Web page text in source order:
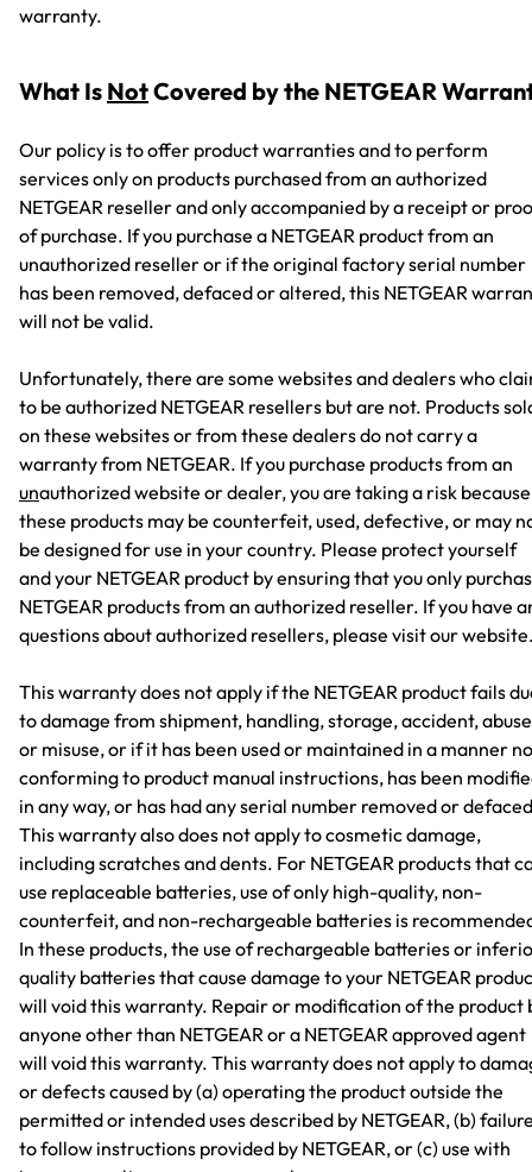
warranty.
What Is NotCovered by the NETGEAR
Our policy is to offer product warranties and to perform
services only on products purchased from an authorized
NETGEAR reseller and only accompanied by a receipt or
of purchase. If you purchase a NETGEAR product from an
unauthorized reseller or if the original factory serial number
has been removed, defaced or altered, this NETGEAR
will not be valid.
Unfortunately, there are some websites and dealers who
to be authorized NETGEAR resellers but are not. Products
on these websites or from these dealers do not carry a
warranty from NETGEAR. If you purchase products from an
unauthorized website or dealer, you are taking a risk because
these products may be counterfeit, used, defective, or may
be designed for use in your country. Please protect yourself
and your NETGEAR product by ensuring that you only
NETGEAR products from an authorized reseller. If you have
questions about authorized resellers, please visit our
This warranty does not apply if the NETGEAR product fails
to damage from shipment, handling, storage, accident, abuse
or misuse, or if it has been used or maintained in a manner
conforming to product manual instructions, has been
in any way, or has had any serial number removed or
This warranty also does not apply to cosmetic damage,
including scratches and dents. For NETGEAR products that
use replaceable batteries, use of only high-quality, non-
counterfeit, and non-rechargeable batteries is
In these products, the use of rechargeable batteries or
quality batteries that cause damage to your NETGEAR
will void this warranty. Repair or modification of the product
anyone other than NETGEAR or a NETGEAR approved agent
will void this warranty. This warranty does not apply to
or defects caused by (a) operating the product outside the
permitted or intended uses described by NETGEAR, (b)
to follow instructions provided by NETGEAR, or (c) use with